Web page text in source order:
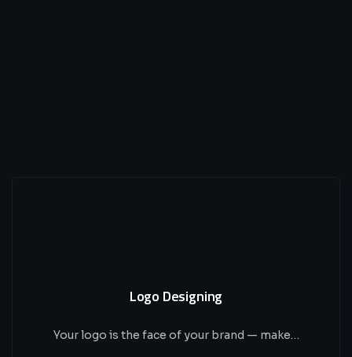
Logo Designing
Your logo is the face of your brand — make…